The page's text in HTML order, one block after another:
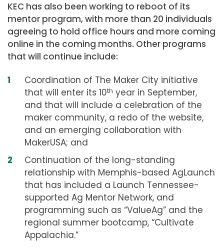
KEC has also been working to reboot of its
mentor program, with more than 20 individuals
agreeing to hold office hours and more coming
online in the coming months. Other programs
that will continue include:
Coordination of The Maker City initiative
that will enter its 10th year in September,
and that will include a celebration of the
maker community, a redo of the website,
and an emerging collaboration with
MakerUSA; and
Continuation of the long-standing
relationship with Memphis-based AgLaunch
that has included a Launch Tennessee-
supported Ag Mentor Network, and
programming such as “ValueAg” and the
regional summer bootcamp, “Cultivate
Appalachia.”